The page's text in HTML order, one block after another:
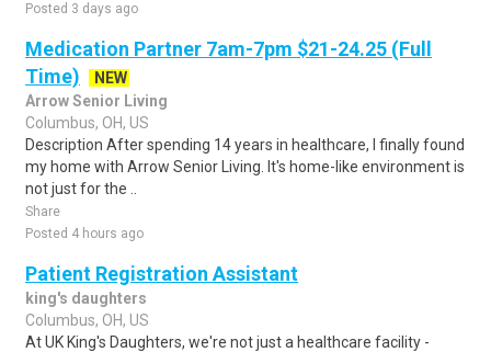
Posted 3 days ago
Medication Partner 7am-7pm $21-24.25 (Full
Time)
NEW
Arrow Senior Living
Columbus, OH, US
Description After spending 14 years in healthcare, I finally found
my home with Arrow Senior Living. It's home-like environment is
not just for the ..
Share
Posted 4 hours ago
Patient Registration Assistant
king's daughters
Columbus, OH, US
At UK King's Daughters, we're not just a healthcare facility -